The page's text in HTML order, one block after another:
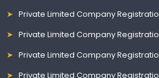
Private Limited Company
Private Limited Company
Private Limited Company
Private Limited Company